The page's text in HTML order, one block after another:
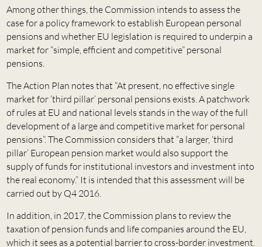
Among other things, the Commission intends to assess the
case for a policy framework to establish European personal
pensions and whether EU legislation is required to underpin a
market for “simple, efficient and competitive” personal
pensions.
The Action Plan notes that “At present, no effective single
market for ‘third pillar’ personal pensions exists. A patchwork
of rules at EU and national levels stands in the way of the full
development of a large and competitive market for personal
pensions”. The Commission considers that “a larger, ‘third
pillar’ European pension market would also support the
supply of funds for institutional investors and investment into
the real economy.” It is intended that this assessment will be
carried out by Q4 2016.
In addition, in 2017, the Commission plans to review the
taxation of pension funds and life companies around the EU,
which it sees as a potential barrier to cross-border investment.